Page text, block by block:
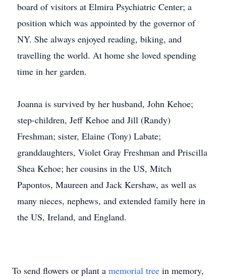
board of visitors at Elmira Psychiatric Center; a
position which was appointed by the governor of
NY. She always enjoyed reading, biking, and
travelling the world. At home she loved spending
time in her garden.
Joanna is survived by her husband, John Kehoe;
step-children, Jeff Kehoe and Jill (Randy)
Freshman; sister, Elaine (Tony) Labate;
granddaughters, Violet Gray Freshman and Priscilla
Shea Kehoe; her cousins in the US, Mitch
Papontos, Maureen and Jack Kershaw, as well as
many nieces, nephews, and extended family here in
the US, Ireland, and England.
To send flowers or plant a memorial tree in memory,